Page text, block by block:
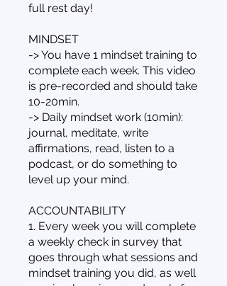
full rest day!
MINDSET
-> You have 1 mindset training to
complete each week. This video
is pre-recorded and should take
10-20min.
-> Daily mindset work (10min):
journal, meditate, write
affirmations, read, listen to a
podcast, or do something to
level up your mind.
ACCOUNTABILITY
1. Every week you will complete
a weekly check in survey that
goes through what sessions and
mindset training you did, as well